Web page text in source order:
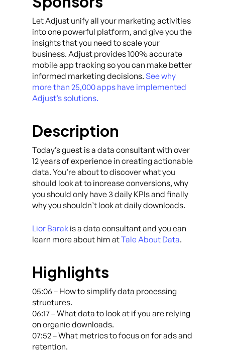
Let Adjust unify all your marketing activities
into one powerful platform, and give you the
insights that you need to scale your
business. Adjust provides 100% accurate
mobile app tracking so you can make better
informed marketing decisions. See why
more than 25,000 apps have implemented
Adjust’s solutions.
Description
Today’s guest is a data consultant with over
12 years of experience in creating actionable
data. You’re about to discover what you
should look at to increase conversions, why
you should only have 3 daily KPIs and finally
why you shouldn’t look at daily downloads.
Lior Barak is a data consultant and you can
learn more about him atTale About Data.
Highlights
05:06 – How to simplify data processing
structures.
06:17 – What data to look at if you are relying
on organic downloads.
07:52 – What metrics to focus on for ads and
retention.